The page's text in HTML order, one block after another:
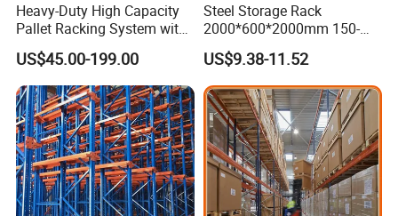
Heavy-Duty High Capacity
Pallet Racking System with
Steel Beams
US$45.00-199.00
Steel Storage Rack
2000*600*2000mm 150-
800kg Warehouse Shelving
Steel Storage Rack
US$9.38-11.52